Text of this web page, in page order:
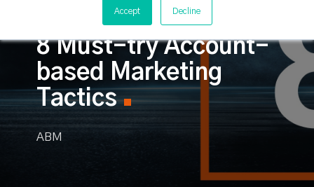
Accept Decline
8 Must-try Account-
based Marketing
Tactics
ABM